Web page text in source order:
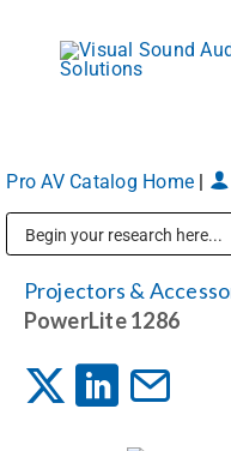
content
Markets
Services
Pro AV Catalog Home
Projectors &
PowerLite 1286